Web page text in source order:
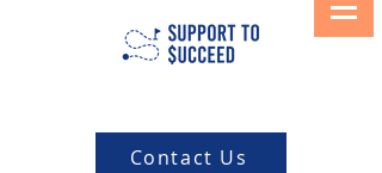
Contact Us